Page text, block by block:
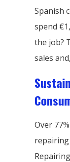
Spanish
spend
the job?
sales
Over
repairing